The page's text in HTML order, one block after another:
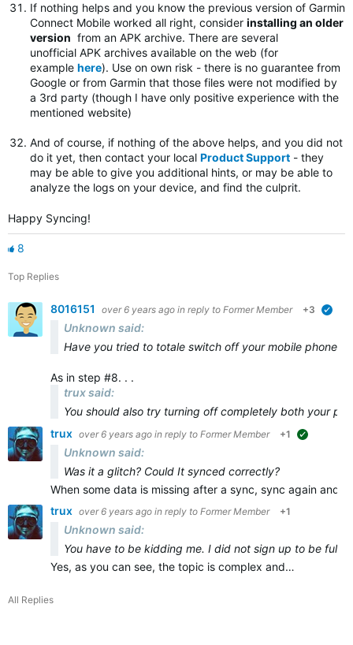
If nothing helps and you know the previous version of Garmin
Connect Mobile worked all right, consider installing an older
version from an APK archive. There are several
unofficial APK archives available on the web (for
example here). Use on own risk - there is no guarantee from
Google or from Garmin that those files were not modified by
a 3rd party (though I have only positive experience with the
mentioned website)
And of course, if nothing of the above helps, and you did not
do it yet, then contact your local Product Support - they
may be able to give you additional hints, or may be able to
analyze the logs on your device, and find the culprit.
Happy Syncing!
8
Top Replies
8016151 over 6 years ago in reply to Former Member +3
Unknown said:
Have you tried to totale switch off your mobile phone
As in step #8. . .
trux said:
You should also try turning off completely both your
trux over 6 years ago in reply to Former Member +1
Unknown said:
Was it a glitch? Could It synced correctly?
When some data is missing after a sync, sync again and
trux over 6 years ago in reply to Former Member +1
Unknown said:
You have to be kidding me. I did not sign up to be full
Yes, as you can see, the topic is complex and…
All Replies